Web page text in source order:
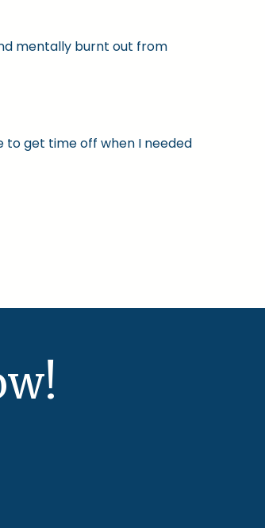
mentally burnt out from
to get time off when I needed